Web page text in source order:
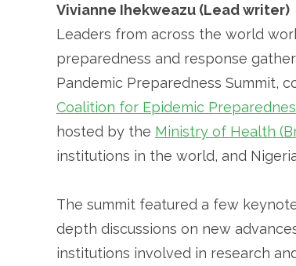
Vivianne Ihekweazu (Lead writer)
Leaders from across the world
preparedness and response
Pandemic Preparedness Summit,
Coalition for Epidemic
hosted by the Ministry of Health
institutions in the world, and
The summit featured a few
depth discussions on new
institutions involved in research